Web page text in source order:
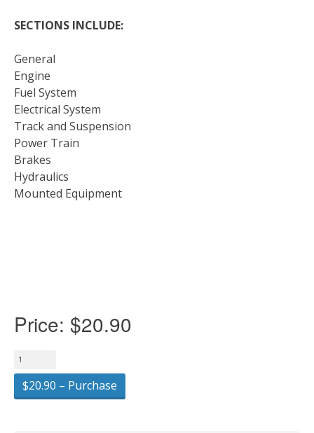
SECTIONS INCLUDE:
General
Engine
Fuel System
Electrical System
Track and Suspension
Power Train
Brakes
Hydraulics
Mounted Equipment
Price: $20.90
$20.90 – Purchase